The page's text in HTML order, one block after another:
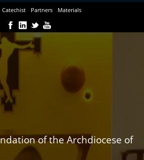
Catechist Partners Materials
of the Archdiocese of